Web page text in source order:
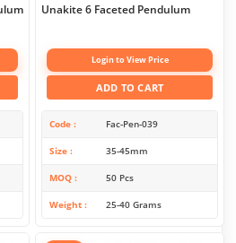
Unakite 6 Faceted Pendulum
Login to View Price
ADD TO CART
Code Fac-Pen-039
Size 35-45mm
MOQ 50 Pcs
Weight 25-40 Grams